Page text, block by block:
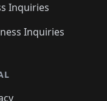
Inquiries
Inquiries